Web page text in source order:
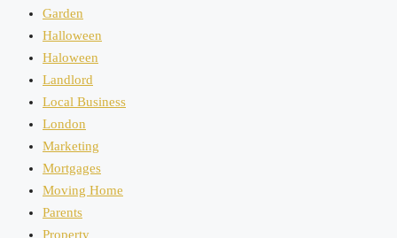
Garden
Halloween
Haloween
Landlord
Local Business
London
Marketing
Mortgages
Moving Home
Parents
Property